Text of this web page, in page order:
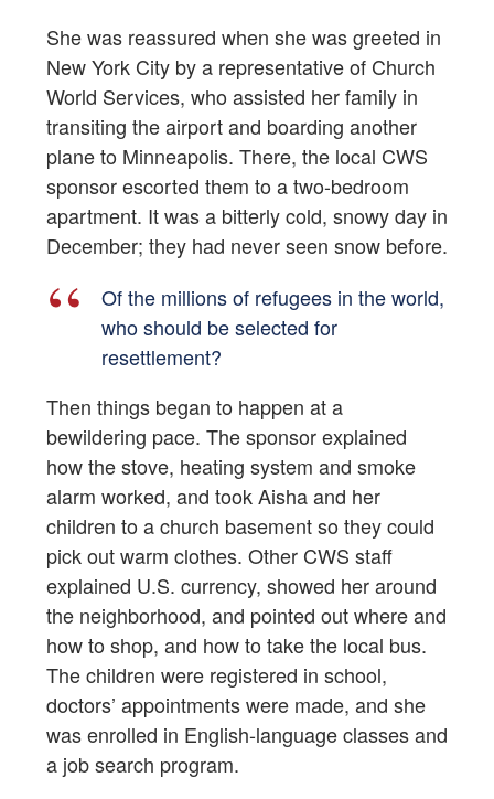
She was reassured when she was greeted in
New York City by a representative of Church
World Services, who assisted her family in
transiting the airport and boarding another
plane to Minneapolis. There, the local CWS
sponsor escorted them to a two-bedroom
apartment. It was a bitterly cold, snowy day in
December; they had never seen snow before.
Of the millions of refugees in the world,
who should be selected for
resettlement?
Then things began to happen at a
bewildering pace. The sponsor explained
how the stove, heating system and smoke
alarm worked, and took Aisha and her
children to a church basement so they could
pick out warm clothes. Other CWS staff
explained U.S. currency, showed her around
the neighborhood, and pointed out where and
how to shop, and how to take the local bus.
The children were registered in school,
doctors’ appointments were made, and she
was enrolled in English-language classes and
a job search program.